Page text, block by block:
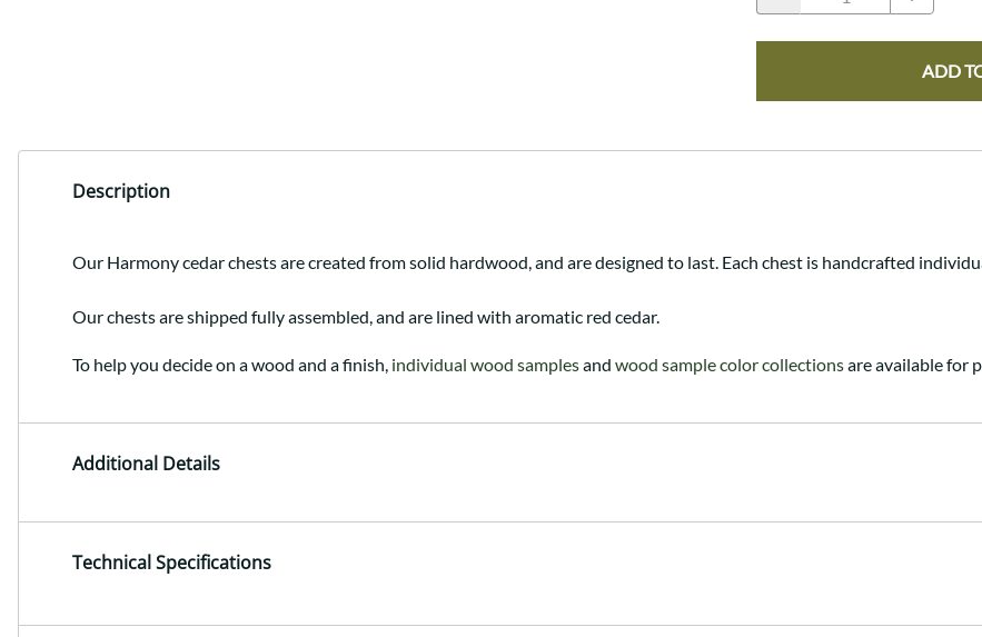
ADD
Description
Our Harmony cedar chests are created from solid hardwood, and are designed to last. Each chest is handcrafted
Our chests are shipped fully assembled, and are lined with aromatic red cedar.
To help you decide on a wood and a finish, individual wood samplesand wood sample color collectionsare available for
Additional Details
Technical Specifications